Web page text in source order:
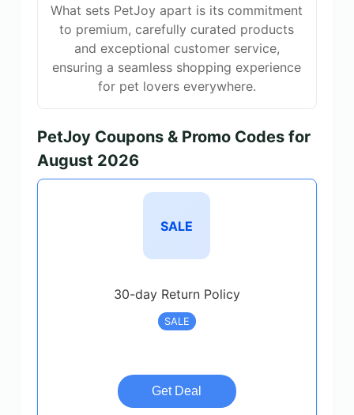
What sets PetJoy apart is its commitment
to premium, carefully curated products
and exceptional customer service,
ensuring a seamless shopping experience
for pet lovers everywhere.
PetJoy Coupons & Promo Codes for
August 2026
SALE
30-day Return Policy
SALE
Get Deal